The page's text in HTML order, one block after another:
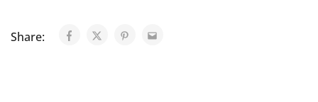
Share: